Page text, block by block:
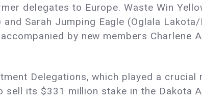
delegates to Europe. Waste Win
Sarah Jumping Eagle (Oglala
by new members Charlene
Delegations, which played a crucial
sell its $331 million stake in the Dakota